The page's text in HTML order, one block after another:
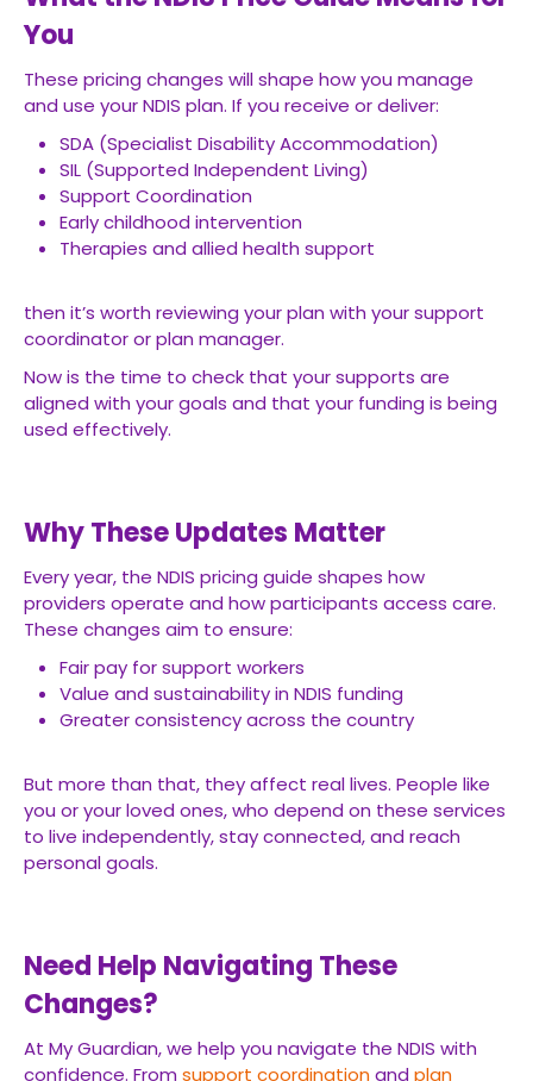
You
These pricing changes will shape how you manage
and use your NDIS plan. If you receive or deliver:
SDA (Specialist Disability Accommodation)
SIL (Supported Independent Living)
Support Coordination
Early childhood intervention
Therapies and allied health support
then it’s worth reviewing your plan with your support
coordinator or plan manager.
Now is the time to check that your supports are
aligned with your goals and that your funding is being
used effectively.
Why These Updates Matter
Every year, the NDIS pricing guide shapes how
providers operate and how participants access care.
These changes aim to ensure:
Fair pay for support workers
Value and sustainability in NDIS funding
Greater consistency across the country
But more than that, they affect real lives. People like
you or your loved ones, who depend on these services
to live independently, stay connected, and reach
personal goals.
Need Help Navigating These
Changes?
At My Guardian, we help you navigate the NDIS with
confidence. From support coordinationand plan